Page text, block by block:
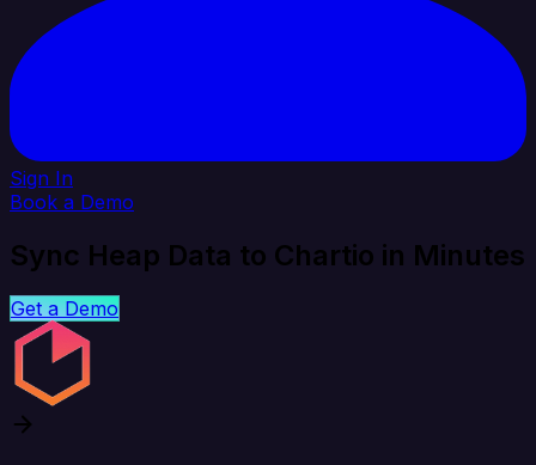
Sign In
Book a Demo
Sync Heap Data to Chartio in Minutes
Get a Demo